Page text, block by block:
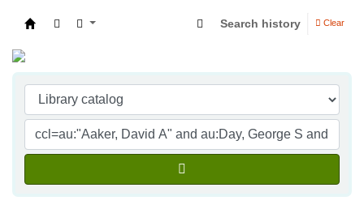
Search history Clear